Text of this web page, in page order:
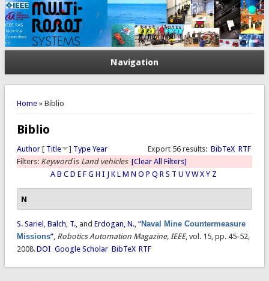
Navigation
You are here
Home» Biblio
Biblio
Export 56 results: BibTeX RTF
Author[ Title ] Type Year
Filters: Keywordis Land vehicles [Clear All Filters]
A B C D E F G H I J K L M N O P Q R S T U V W X Y Z
N
S. Sariel , Balch, T., and Erdogan, N., “Naval Mine Countermeasure
Missions”, Robotics Automation Magazine, IEEE, vol. 15, pp. 45-52,
2008.DOI Google Scholar BibTeX RTF